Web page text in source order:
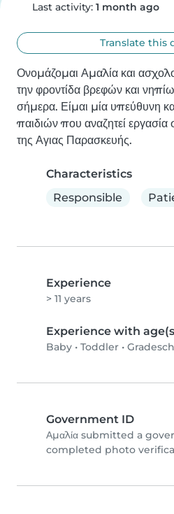
Last activity: 1 month ago
Translate this
Ονομάζομαι Αμαλία και
την φροντίδα βρεφών και
σήμερα. Είμαι μία υπεύθυνη
παιδιών που αναζητεί εργασία
της Αγιας Παρασκευής.
Characteristics
Responsible
Experience
> 11 years
Experience with
Baby • Toddler •
Government ID
Αμαλία submitted a
completed photo